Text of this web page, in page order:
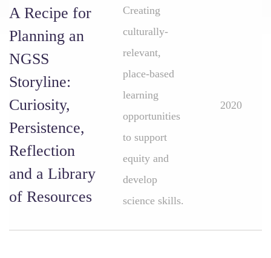
A Recipe for
Planning an
NGSS
Storyline:
Curiosity,
Persistence,
Reflection
and a Library
of Resources
Creating
culturally-
relevant,
place-based
learning
opportunities
to support
equity and
develop
science skills.
2020